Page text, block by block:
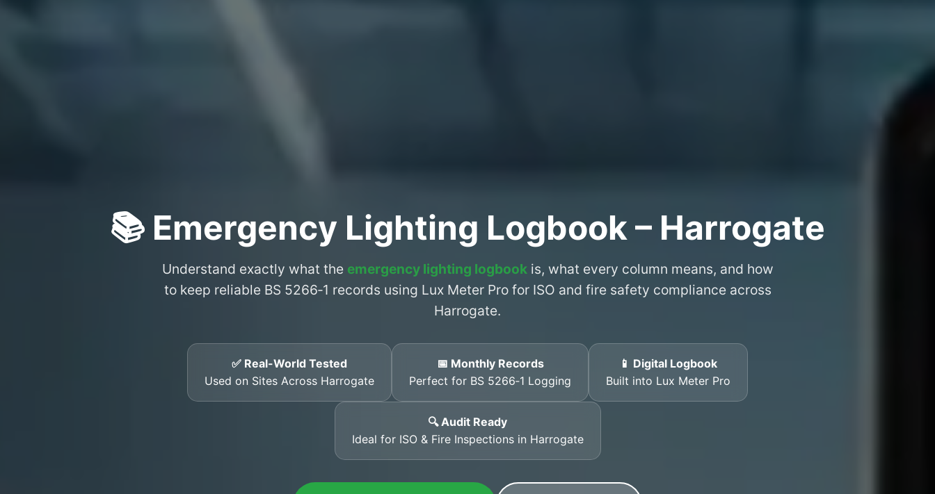
📚 Emergency Lighting Logbook – Harrogate
Understand exactly what the emergency lighting logbookis, what every column means, and how
to keep reliable BS 5266‑1 records using Lux Meter Pro for ISO and fire safety compliance across
Harrogate.
✅ Real-World Tested
Used on Sites Across Harrogate
📅 Monthly Records
Perfect for BS 5266‑1 Logging
📱 Digital Logbook
Built into Lux Meter Pro
🔍 Audit Ready
Ideal for ISO & Fire Inspections in Harrogate